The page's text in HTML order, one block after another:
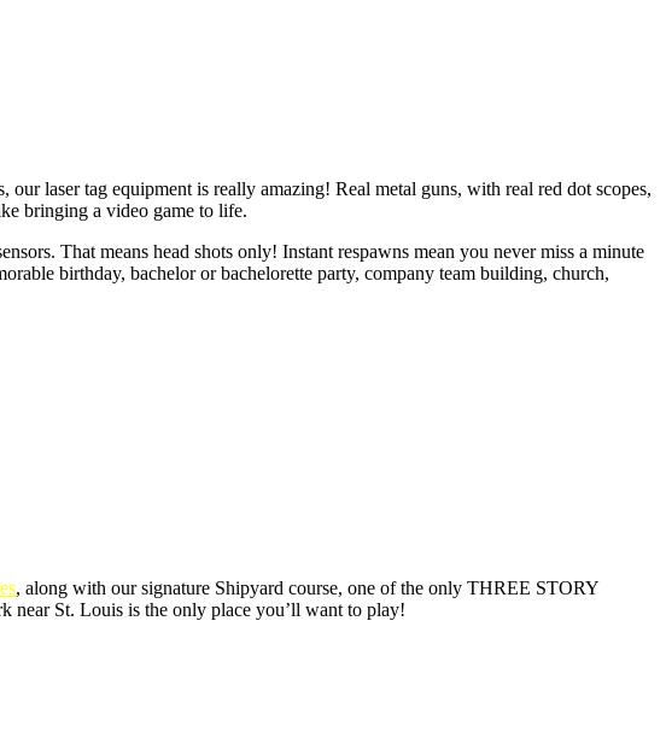
laser tag equipment is really amazing! Real metal guns, with real red dot scopes,
bringing a video game to life.
That means head shots only! Instant respawns mean you never miss a minute
birthday, bachelor or bachelorette party, company team building, church,
, along with our signature Shipyard course, one of the only THREE STORY
near St. Louis is the only place you’ll want to play!